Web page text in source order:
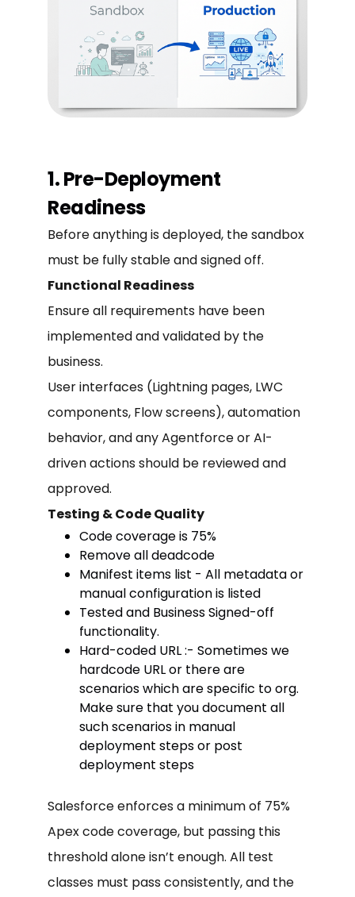
1. Pre-Deployment
Readiness
Before anything is deployed, the sandbox
must be fully stable and signed off.
Functional Readiness
Ensure all requirements have been
implemented and validated by the
business.
User interfaces (Lightning pages, LWC
components, Flow screens), automation
behavior, and any Agentforce or AI-
driven actions should be reviewed and
approved.
Testing & Code Quality
Code coverage is 75%
Remove all deadcode
Manifest items list - All metadata or
manual configuration is listed
Tested and Business Signed-off
functionality.
Hard-coded URL :- Sometimes we
hardcode URL or there are
scenarios which are specific to org.
Make sure that you document all
such scenarios in manual
deployment steps or post
deployment steps
Salesforce enforces a minimum of 75%
Apex code coverage, but passing this
threshold alone isn’t enough. All test
classes must pass consistently, and the